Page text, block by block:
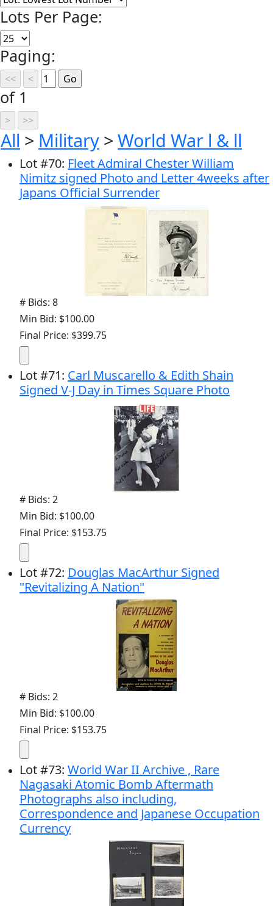
Lots Per Page:
Paging:
of 1
All > Military > World War l & ll
Lot#70: Fleet Admiral Chester William
Nimitz signed Photo and Letter 4weeks after
Japans Official Surrender
# Bids: 8
Min Bid: $100.00
Final Price: $399.75
Lot#71: Carl Muscarello & Edith Shain
Signed V-J Day in Times Square Photo
# Bids: 2
Min Bid: $100.00
Final Price: $153.75
Lot#72: Douglas MacArthur Signed
"Revitalizing A Nation"
# Bids: 2
Min Bid: $100.00
Final Price: $153.75
Lot#73: World War II Archive , Rare
Nagasaki Atomic Bomb Aftermath
Photographs also including,
Correspondence and Japanese Occupation
Currency